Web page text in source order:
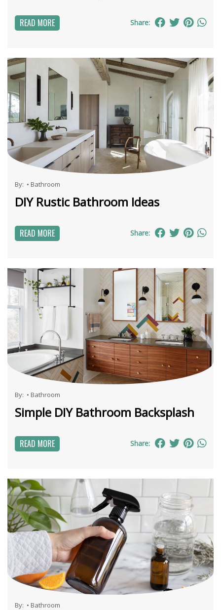
READ MORE Share:
By: • Bathroom
DIY Rustic Bathroom Ideas
READ MORE Share:
By: • Bathroom
Simple DIY Bathroom Backsplash
READ MORE Share:
By: • Bathroom